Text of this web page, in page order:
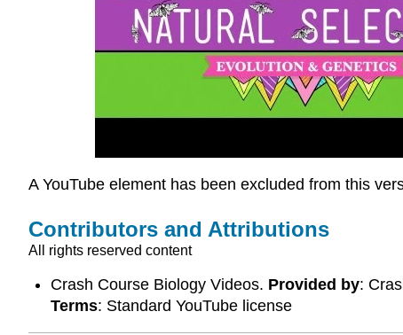
A YouTube element has been excluded from this
Contributors and Attributions
All rights reserved content
Crash Course Biology Videos. Provided by:
Terms: Standard YouTube license